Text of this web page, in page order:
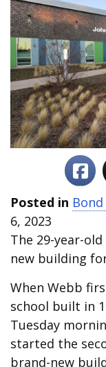
Posted in
6, 2023
The 29-year-
new building
When Webb
school built in
Tuesday
started the
brand-new